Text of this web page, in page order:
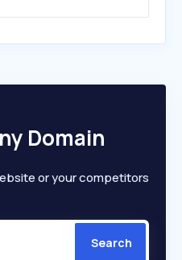
Domain
or your competitors
Search